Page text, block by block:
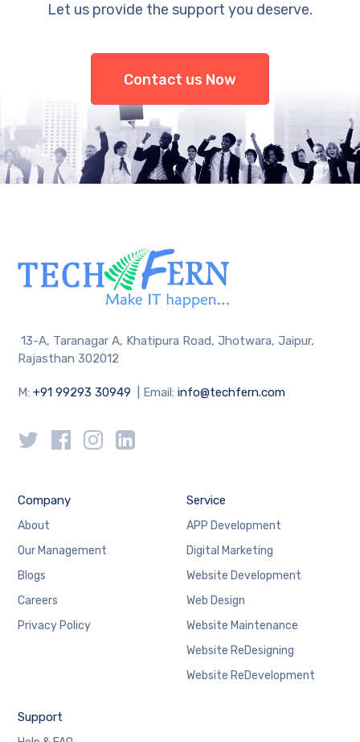
Let us provide the support you deserve.
Contact us Now
13-A, Taranagar A, Khatipura Road, Jhotwara, Jaipur,
Rajasthan 302012
M:+91 99293 30949 | Email:info@techfern.com
Company
About
Our Management
Blogs
Careers
Privacy Policy
Service
APP Development
Digital Marketing
Website Development
Web Design
Website Maintenance
Website ReDesigning
Website ReDevelopment
Support